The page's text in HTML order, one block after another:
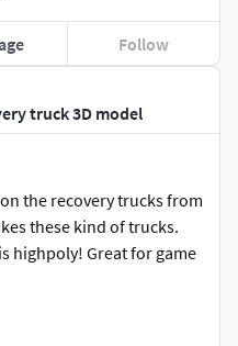
truck 3D model
the recovery trucks from
these kind of trucks.
highpoly! Great for game
Follow